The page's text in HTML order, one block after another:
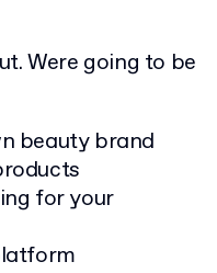
Were going to be
beauty brand
for your